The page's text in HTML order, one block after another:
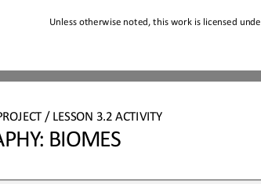
Unless otherwise noted, this work is licensed
/ LESSON 3.2 ACTIVITY
BIOMES